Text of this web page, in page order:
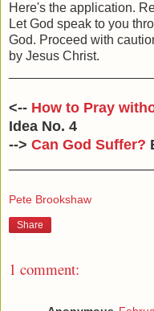
Here's the application.
Let God speak to you
God. Proceed with
by Jesus Christ.
<-- How to Pray
Idea No. 4
--> Can God Suffer?
Pete Brookshaw
Share
1 comment: